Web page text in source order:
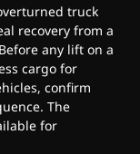
truck
recovery from a
any lift on a
cargo for
confirm
The
for